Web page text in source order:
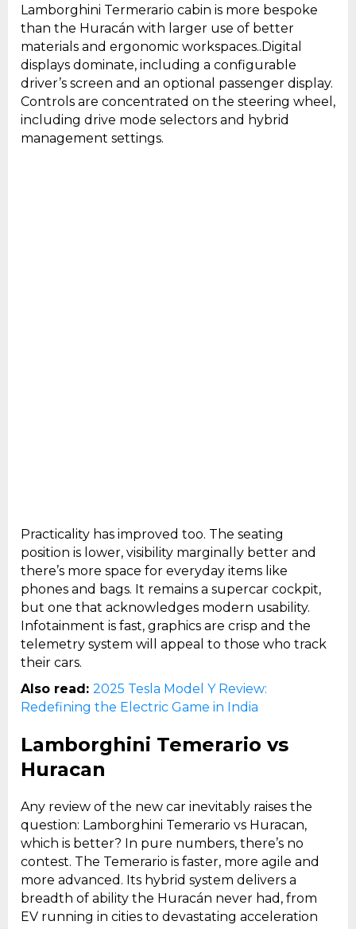
Lamborghini Termerario cabin is more bespoke
than the Huracán with larger use of better
materials and ergonomic workspaces..Digital
displays dominate, including a configurable
driver’s screen and an optional passenger display.
Controls are concentrated on the steering wheel,
including drive mode selectors and hybrid
management settings.
Practicality has improved too. The seating
position is lower, visibility marginally better and
there’s more space for everyday items like
phones and bags. It remains a supercar cockpit,
but one that acknowledges modern usability.
Infotainment is fast, graphics are crisp and the
telemetry system will appeal to those who track
their cars.
Also read: 2025 Tesla Model Y Review:
Redefining the Electric Game in India
Lamborghini Temerario vs
Huracan
Any review of the new car inevitably raises the
question: Lamborghini Temerario vs Huracan,
which is better? In pure numbers, there’s no
contest. The Temerario is faster, more agile and
more advanced. Its hybrid system delivers a
breadth of ability the Huracán never had, from
EV running in cities to devastating acceleration